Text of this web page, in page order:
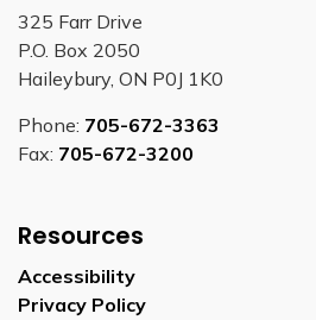
325 Farr Drive
P.O. Box 2050
Haileybury, ON P0J 1K0
Phone: 705-672-3363
Fax: 705-672-3200
Resources
Accessibility
Privacy Policy